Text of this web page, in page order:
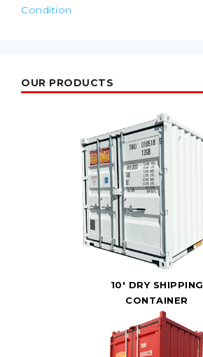
Condition
OUR PRODUCTS
10' DRY SHIPPING
CONTAINER